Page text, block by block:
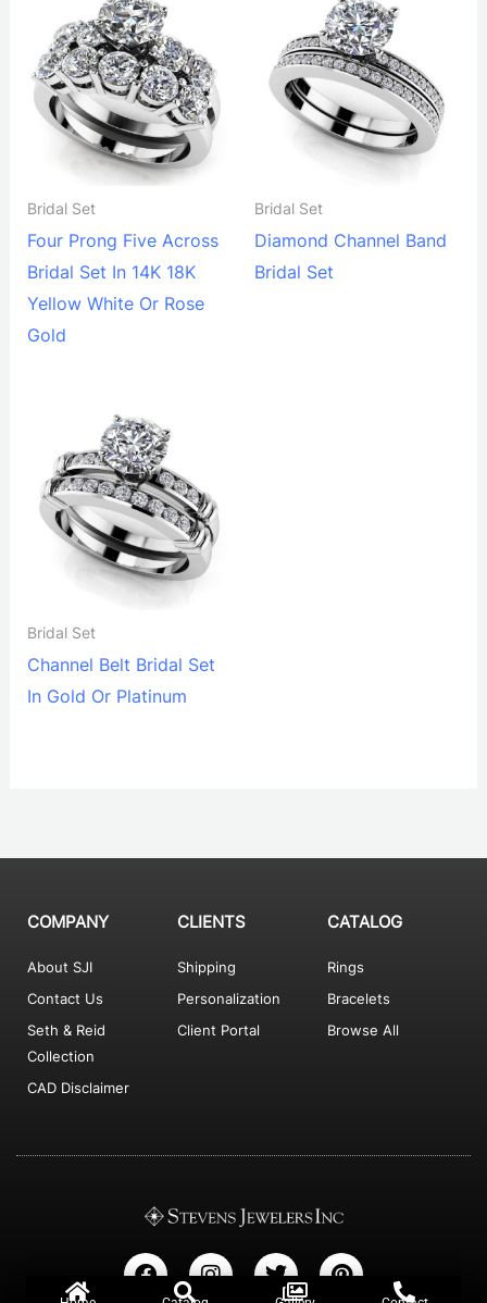
Bridal Set
Four Prong Five Across
Bridal Set In 14K 18K
Yellow White Or Rose
Gold
Bridal Set
Diamond Channel Band
Bridal Set
Bridal Set
Channel Belt Bridal Set
In Gold Or Platinum
COMPANY
About SJI
Contact Us
Seth & Reid
Collection
CAD Disclaimer
CLIENTS
Shipping
Personalization
Client Portal
CATALOG
Rings
Bracelets
Browse All
F
a
I
n
T
w
P
i